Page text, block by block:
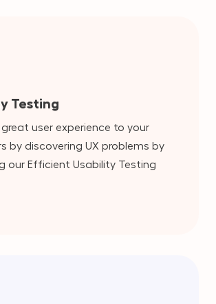
Testing
great user experience to your
by discovering UX problems by
our Efficient Usability Testing